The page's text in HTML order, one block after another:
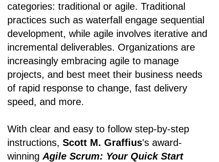
categories: traditional or agile. Traditional
practices such as waterfall engage sequential
development, while agile involves iterative and
incremental deliverables. Organizations are
increasingly embracing agile to manage
projects, and best meet their business needs
of rapid response to change, fast delivery
speed, and more.
With clear and easy to follow step-by-step
instructions, Scott M. Graffius's award-
winning Agile Scrum: Your Quick Start